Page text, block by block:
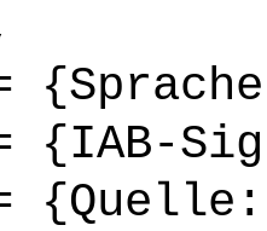
{IAB-